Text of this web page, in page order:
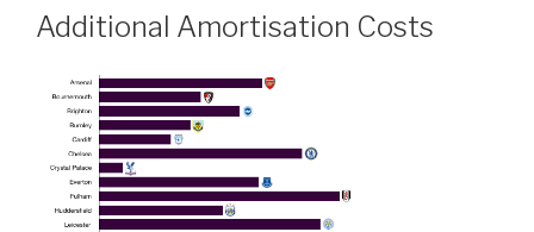
Additional Amortisation Costs